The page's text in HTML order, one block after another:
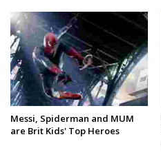
Messi, Spiderman and MUM
are Brit Kids' Top Heroes